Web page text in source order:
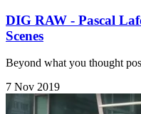
DIG RAW - Pascal
Scenes
Beyond what you thought
7 Nov 2019